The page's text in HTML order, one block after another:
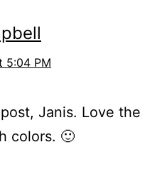
5:04 PM
Janis. Love the
colors. 🙂